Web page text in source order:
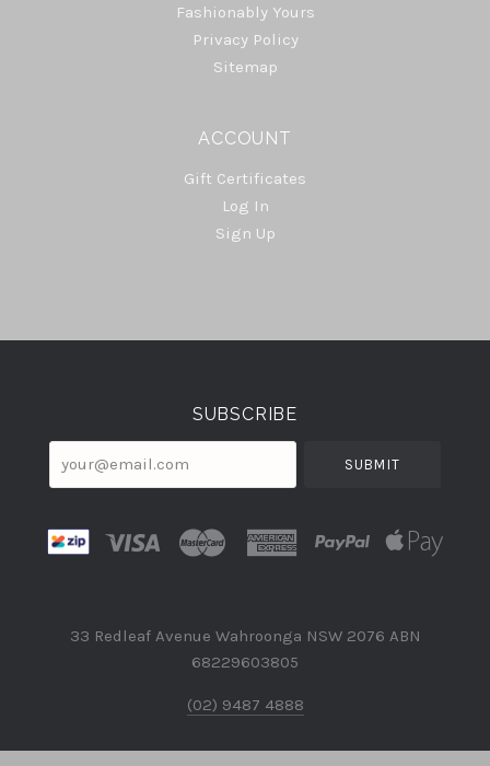
Fashionably Yours
Privacy Policy
Sitemap
ACCOUNT
Gift Certificates
Log In
Sign Up
Select
SUBSCRIBE
your@email.com
33 Redleaf Avenue Wahroonga NSW 2076 ABN
68229603805
(02) 9487 4888